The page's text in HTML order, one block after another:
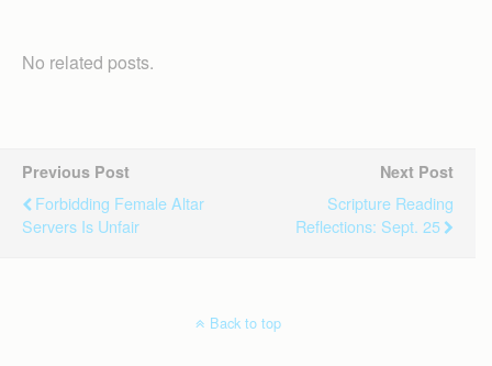
No related posts.
Previous Post
Forbidding Female Altar
Servers Is Unfair
Next Post
Scripture Reading
Reflections: Sept. 25
Back to top